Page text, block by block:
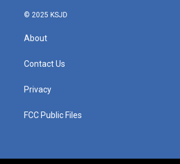
© 2025 KSJD
About
Contact Us
Privacy
FCC Public Files